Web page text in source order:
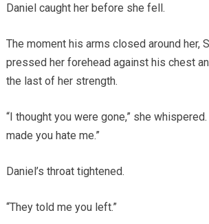
Daniel caught her before she fell.
The moment his arms closed around her,
pressed her forehead against his chest
the last of her strength.
“I thought you were gone,” she
made you hate me.”
Daniel’s throat tightened.
“They told me you left.”